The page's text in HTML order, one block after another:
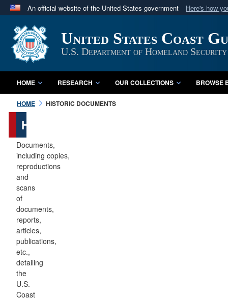
An official website of the United States government Here's how
A
website belongs to an official U.S. Department
in the United States.
United States Coast
U.S. Department of Homeland Security
HOME RESEARCH OUR COLLECTIONS BROWSE
HOME HISTORIC DOCUMENTS
Historic
Documents
Documents,
including copies,
reproductions
and
scans
of
documents,
reports,
articles,
publications,
etc.,
detailing
the
U.S.
Coast